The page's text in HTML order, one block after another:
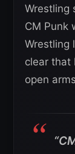
Wrestling
CM Punk
Wrestling
clear that
open